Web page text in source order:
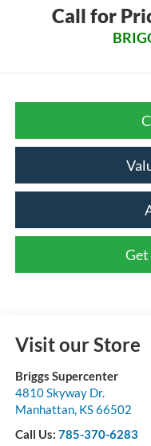
Call for
Visit our Store
Briggs Supercenter
4810 Skyway Dr.
Manhattan, KS66502
Call Us: 785-370-6283